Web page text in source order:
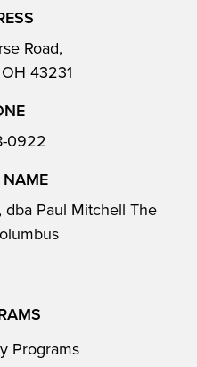
Road,
43231
0922
NAME
dba Paul Mitchell The
Programs